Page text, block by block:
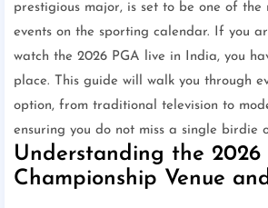
prestigious major, is set to be one of the
events on the sporting calendar. If you
watch the 2026 PGA live in India, you
place. This guide will walk you through
option, from traditional television to
ensuring you do not miss a single birdie
Understanding the 2026
Championship Venue